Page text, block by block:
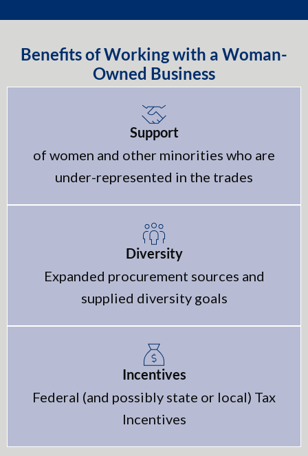
Benefits of Working with a Woman-
Owned Business
Support
of women and other minorities who are
under-represented in the trades
Diversity
Expanded procurement sources and
supplied diversity goals
Incentives
Federal (and possibly state or local) Tax
Incentives